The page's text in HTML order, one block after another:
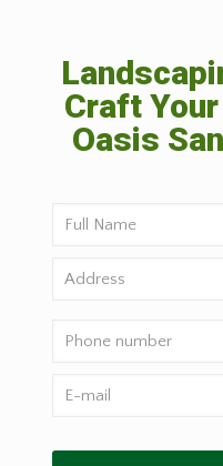
Craft
Oasis